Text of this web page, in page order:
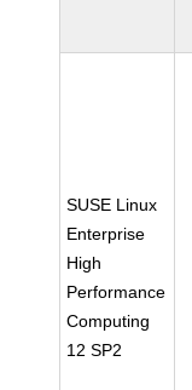
SUSE Linux
Enterprise
High
Performance
Computing
12 SP2